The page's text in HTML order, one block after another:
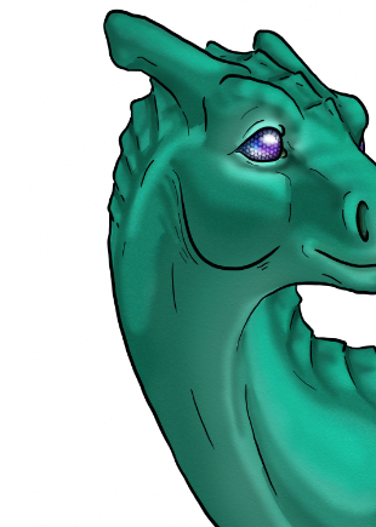
C
E
B
O
O
K
I
T
T
E
R
B
L
R
E